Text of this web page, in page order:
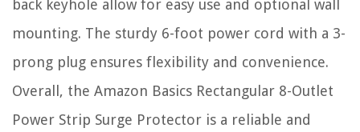
back keyhole allow for easy use and optional wall
mounting. The sturdy 6-foot power cord with a 3-
prong plug ensures flexibility and convenience.
Overall, the Amazon Basics Rectangular 8-Outlet
Power Strip Surge Protector is a reliable and